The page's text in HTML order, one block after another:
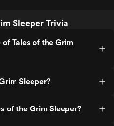
Sleeper Trivia
Tales of the Grim
Sleeper?
of the Grim Sleeper?